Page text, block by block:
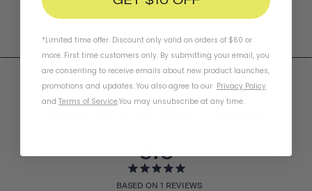
5.0
BASED ON 1 REVIEWS
*Limited time offer. Discount only valid on orders of $60 or
more. First time customers only. By submitting your email, you
are consenting to receive emails about new product launches,
promotions and updates. You also agree to our Privacy Policy
and Terms of Service.You may unsubscribe at any time.